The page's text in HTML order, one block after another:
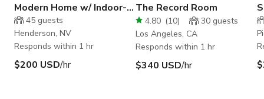
Modern Home w/ Indoor-
Outdoor Flow & Designer
Pool
45 guests
Henderson, NV
Responds within 1 hr
$200 USD/hr
The Record Room
4.80 (10) 30 guests
Los Angeles, CA
Responds within 1 hr
$340 USD/hr